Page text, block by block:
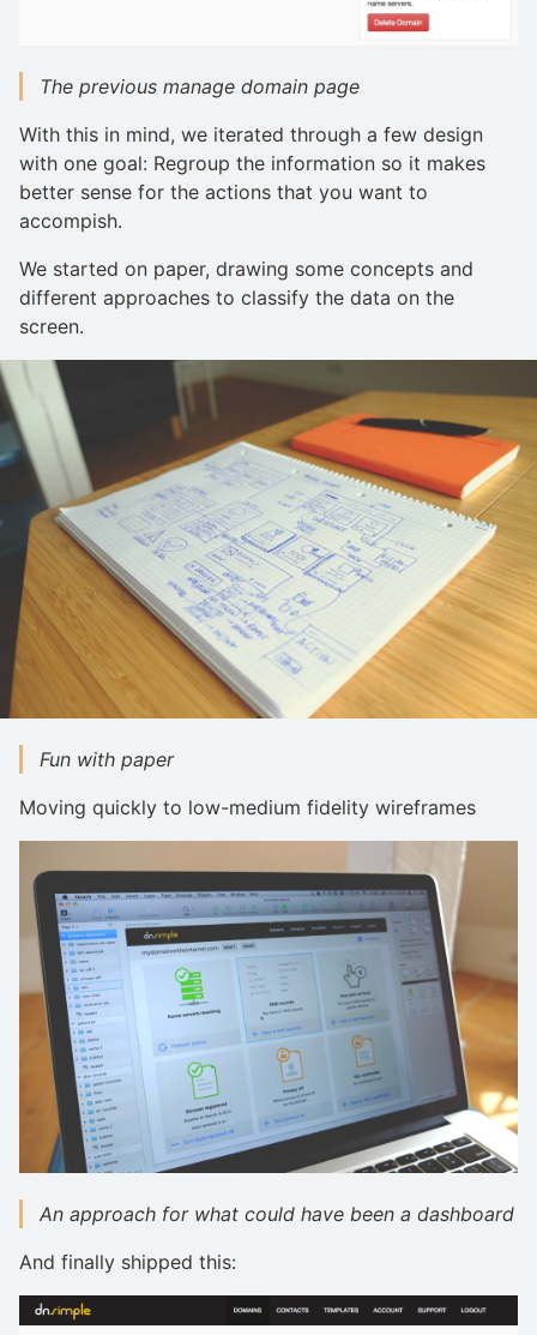
The previous manage domain page
With this in mind, we iterated through a few design
with one goal: Regroup the information so it makes
better sense for the actions that you want to
accompish.
We started on paper, drawing some concepts and
different approaches to classify the data on the
screen.
Fun with paper
Moving quickly to low-medium fidelity wireframes
An approach for what could have been a dashboard
And finally shipped this: